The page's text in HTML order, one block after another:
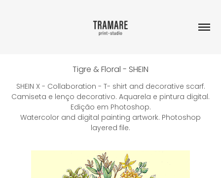
Tigre & Floral - SHEIN
SHEIN X - Collaboration - T- shirt and decorative scarf.
Camiseta e lenço decorativo. Aquarela e pintura digital.
Edição em Photoshop.
Watercolor and digital painting artwork. Photoshop
layered file.